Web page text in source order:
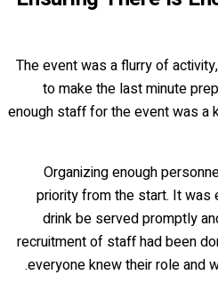
The event was a flurry of
to make the last minute
enough staff for the event was a
Organizing enough
priority from the start. It was
drink be served promptly
recruitment of staff had been
everyone knew their role and